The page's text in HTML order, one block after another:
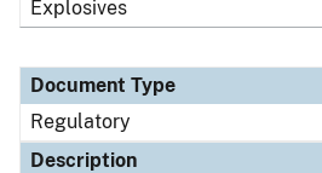
Explosives
Document Type
Regulatory
Description